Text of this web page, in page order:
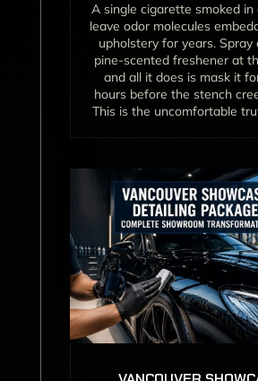
A single cigarette smoked in
leave odor molecules
upholstery for years. Spray
pine-scented freshener at
and all it does is mask it
hours before the stench
This is the uncomfortable